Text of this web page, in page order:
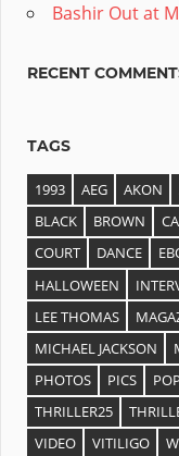
Bashir Out at
RECENT
TAGS
1993 AEG AKON
BLACK
BROWN
COURT
DANCE
HALLOWEEN
LEE THOMAS
MICHAEL JACKSON
PHOTOS
PICS POP
THRILLER25
VIDEO
VITILIGO